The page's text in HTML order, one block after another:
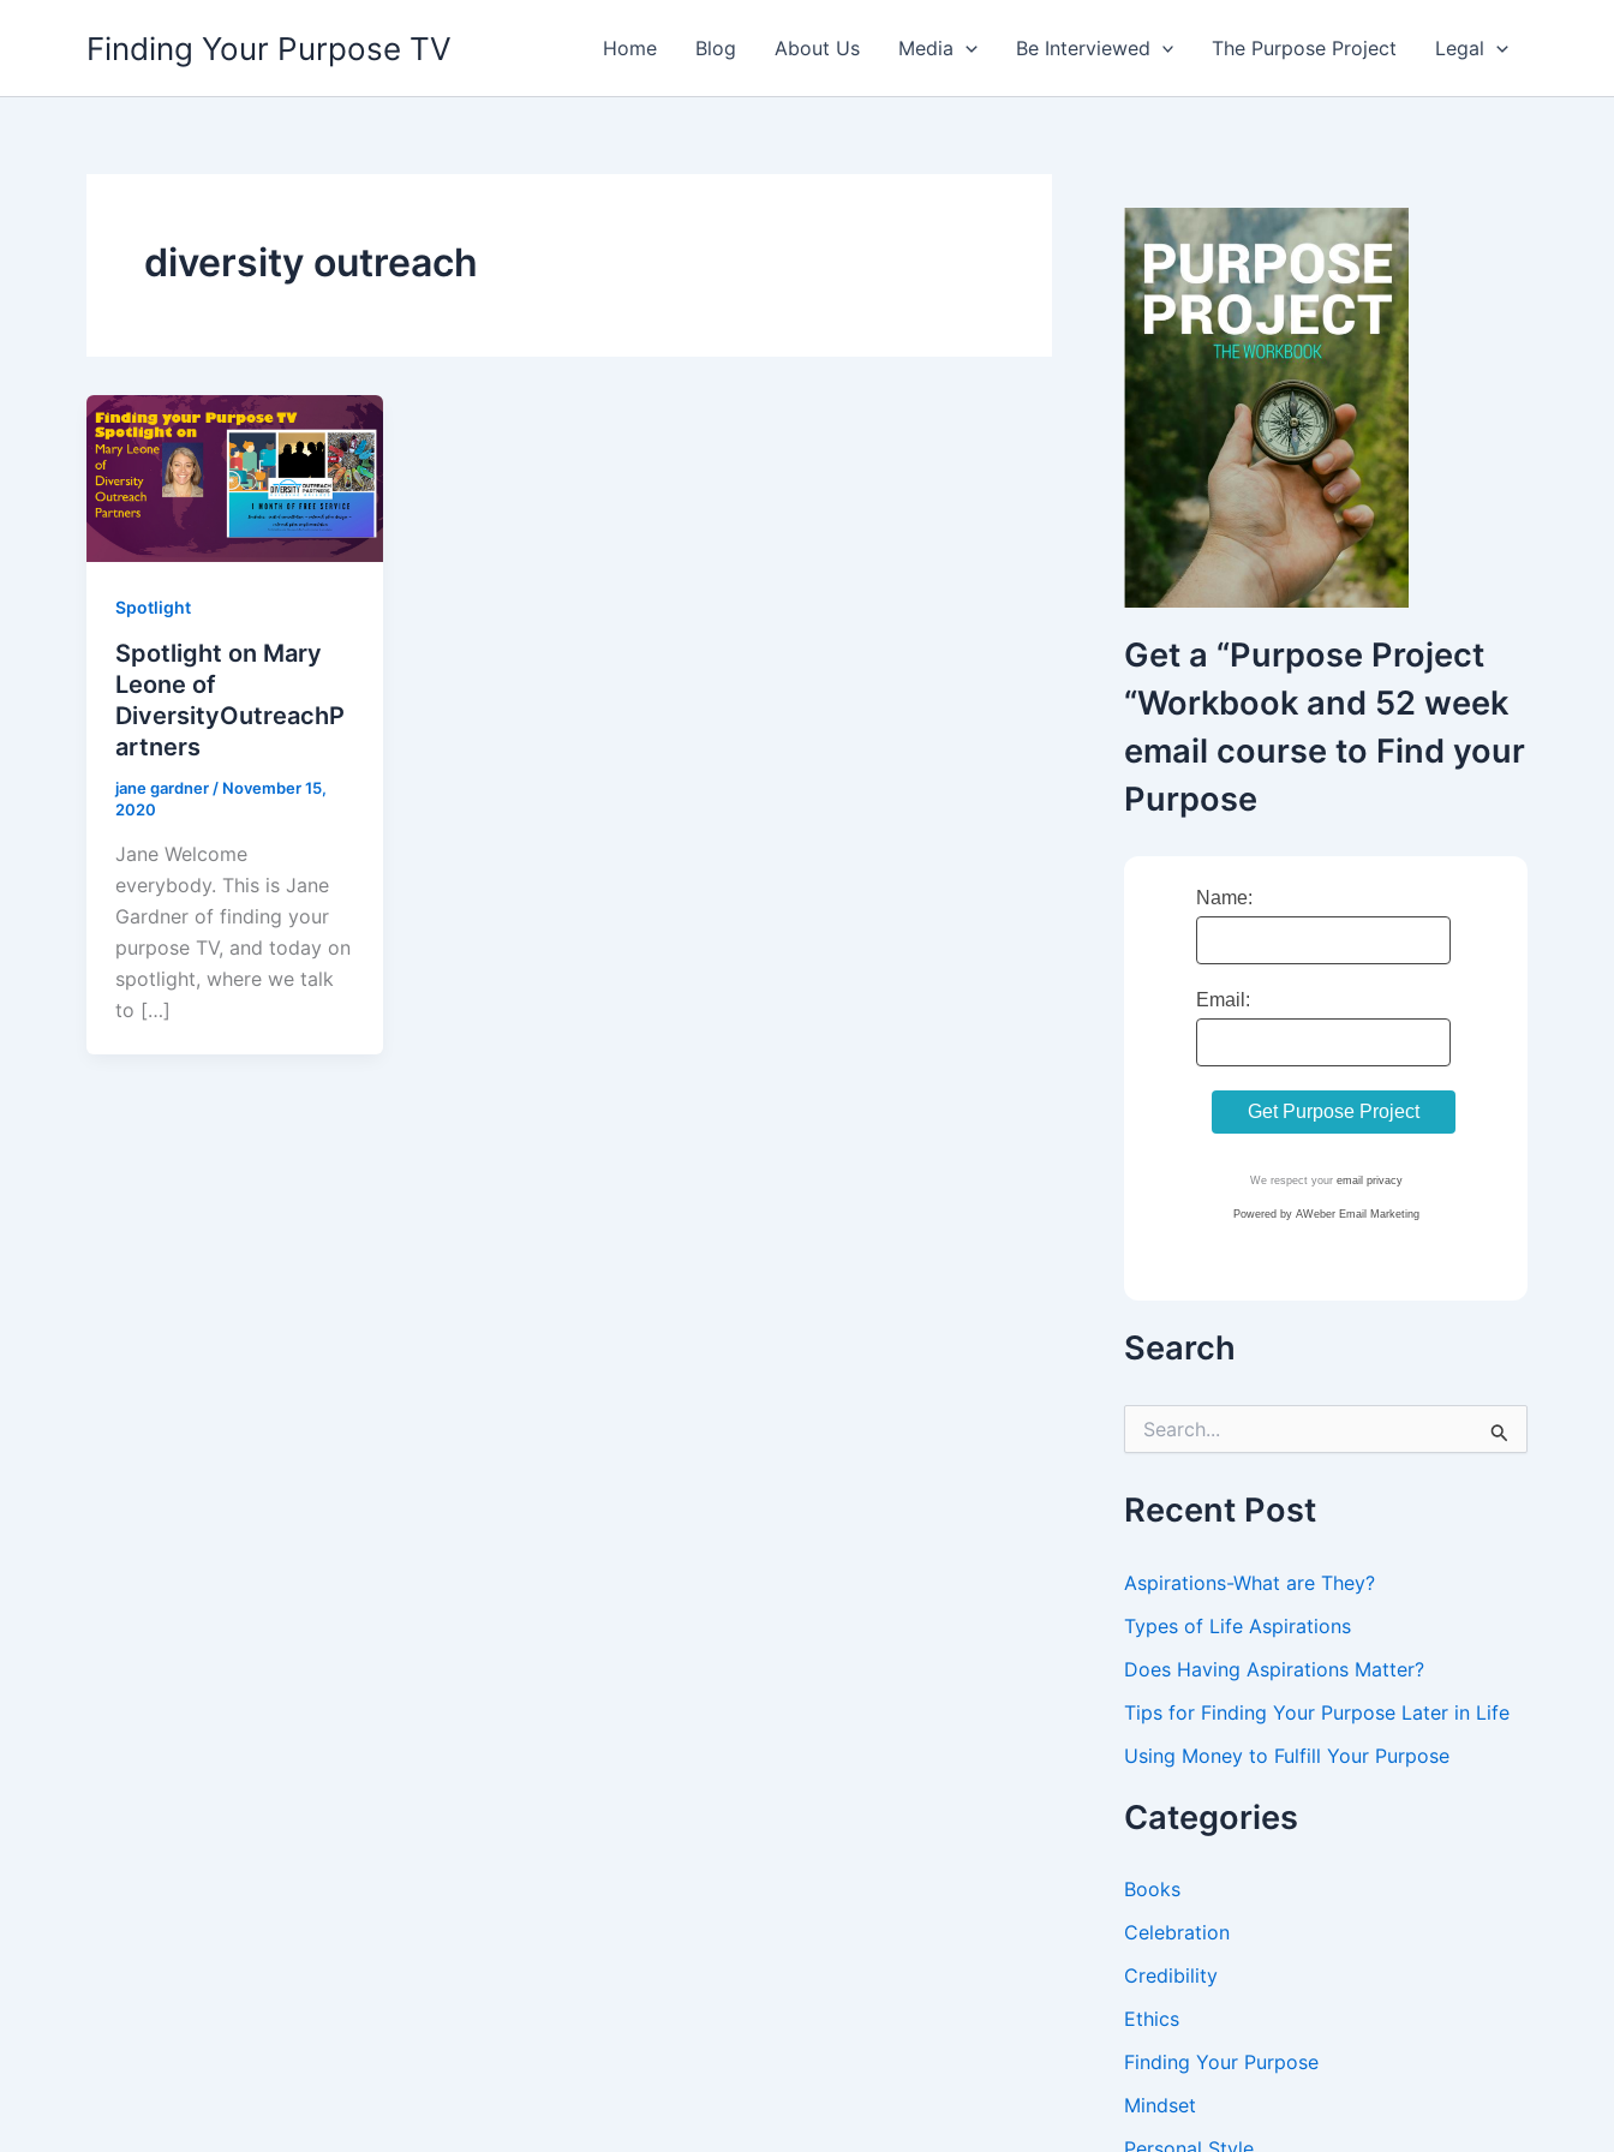
Finding Your Purpose TV Home Blog About Us Media Be Interviewed The Purpose Project Legal
diversity outreach
Spotlight
Spotlight on Mary
Leone of
DiversityOutreachP
artners
jane gardner / November 15,
2020
Jane Welcome
everybody. This is Jane
Gardner of finding your
purpose TV, and today on
spotlight, where we talk
to […]
Get a “Purpose Project
“Workbook and 52 week
email course to Find your
Purpose
Name:
Email:
We respect your email privacy
Powered by AWeber Email Marketing
Search
c
o
Recent Post
Aspirations-What are They?
Types of Life Aspirations
Does Having Aspirations Matter?
Tips for Finding Your Purpose Later in Life
Using Money to Fulfill Your Purpose
Categories
Books
Celebration
Credibility
Ethics
Finding Your Purpose
Mindset